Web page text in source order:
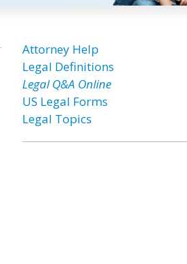
Attorney Help
Legal Definitions
Legal Q&A Online
US Legal Forms
Legal Topics